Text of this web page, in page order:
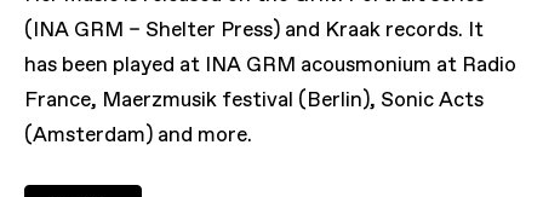
(INA GRM – Shelter Press) and Kraak records. It
has been played at INA GRM acousmonium at Radio
France, Maerzmusik festival (Berlin), Sonic Acts
(Amsterdam) and more.